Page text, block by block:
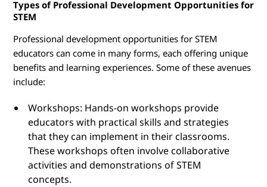
Types of Professional Development Opportunities for
STEM
Professional development opportunities for STEM
educators can come in many forms, each offering unique
benefits and learning experiences. Some of these avenues
include:
Workshops: Hands-on workshops provide
educators with practical skills and strategies
that they can implement in their classrooms.
These workshops often involve collaborative
activities and demonstrations of STEM
concepts.